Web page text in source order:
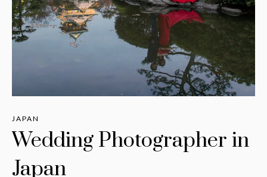
JAPAN
Wedding Photographer in
Japan